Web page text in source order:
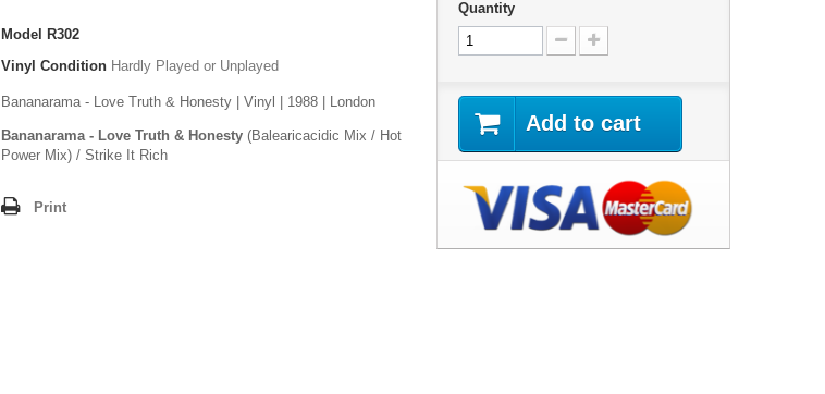
Model
R302
Vinyl Condition Hardly Played or Unplayed
Bananarama - Love Truth & Honesty | Vinyl | 1988 | London
Bananarama - Love Truth & Honesty (Balearicacidic Mix / Hot
Power Mix) / Strike It Rich
Print
Quantity
Add to cart